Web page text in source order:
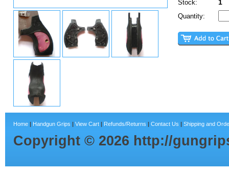
Stock: 1
Quantity:
Home | Handgun Grips | View Cart | Refunds/Returns | Contact Us | Shipping and
Copyright © 2026 http://